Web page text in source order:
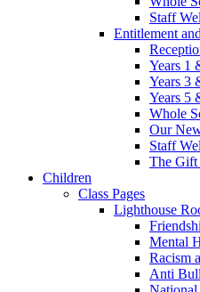
Staff
Entitlement
Years 1
Years 3
Years 5
Whole
Our
Staff
The
Children
Class Pages
Lighthouse
Mental
Racism
Anti